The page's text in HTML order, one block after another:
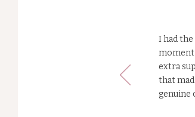
I had
moment
extra
that
genuine